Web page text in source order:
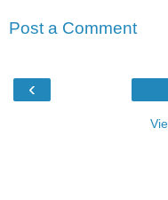
Post a Comment
‹